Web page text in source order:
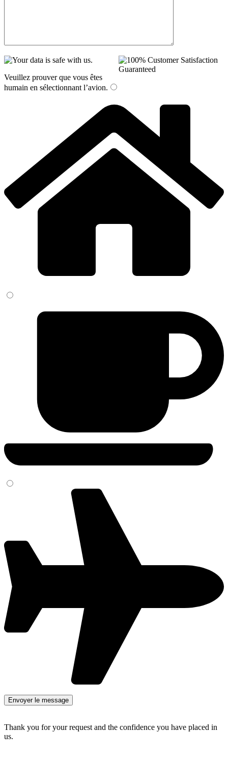
Veuillez prouver que vous êtes
humain en sélectionnant l’avion.
Thank you for your request and the confidence you have placed in
us.